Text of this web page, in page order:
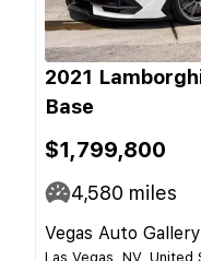
2021
Base
$1,799,800
4,580 miles
Vegas Auto Gallery
Las Vegas, NV, United